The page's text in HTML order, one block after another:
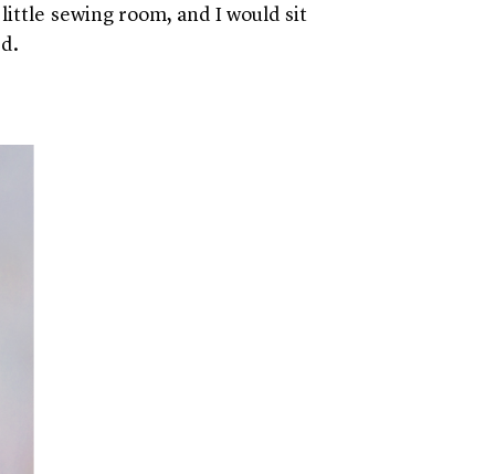
sewing room, and I would sit